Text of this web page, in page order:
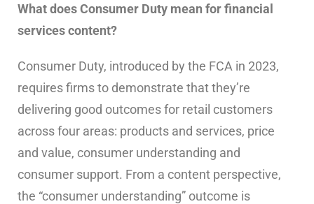
What does Consumer Duty mean for financial
services content?
Consumer Duty, introduced by the FCA in 2023,
requires firms to demonstrate that they’re
delivering good outcomes for retail customers
across four areas: products and services, price
and value, consumer understanding and
consumer support. From a content perspective,
the “consumer understanding” outcome is